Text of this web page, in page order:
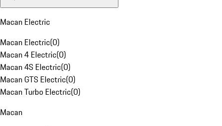
Macan Electric
Macan Electric(0)
Macan 4 Electric(0)
Macan 4S Electric(0)
Macan GTS Electric(0)
Macan Turbo Electric(0)
Macan